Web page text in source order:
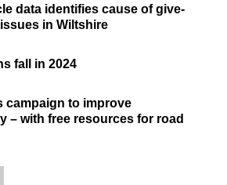
data identifies cause of give-
in Wiltshire
fall in 2024
campaign to improve
– with free resources for road